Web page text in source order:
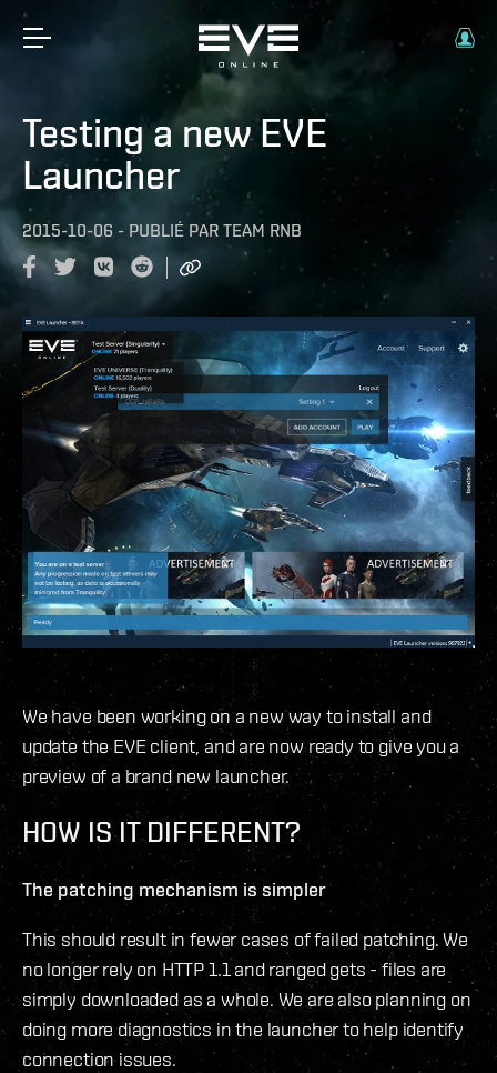
Testing a new EVE
Launcher
2015-10-06 - PUBLIÉ PAR TEAM RNB
We have been working on a new way to install and
update the EVE client, and are now ready to give you a
preview of a brand new launcher.
HOW IS IT DIFFERENT?
The patching mechanism is simpler
This should result in fewer cases of failed patching. We
no longer rely on HTTP 1.1 and ranged gets - files are
simply downloaded as a whole. We are also planning on
doing more diagnostics in the launcher to help identify
connection issues.